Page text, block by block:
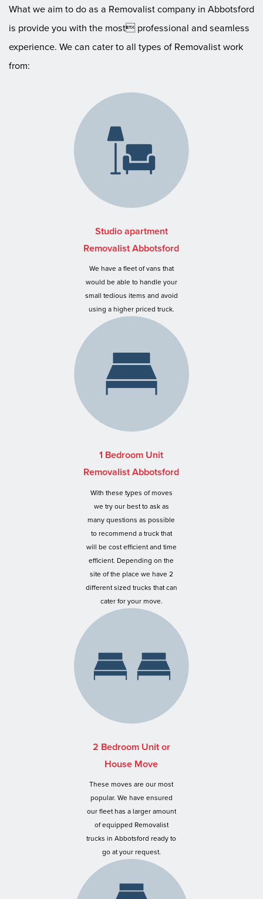
What we aim to do as a Removalist company in Abbotsford
is provide you with the most professional and seamless
experience. We can cater to all types of Removalist work
from:
Studio apartment
Removalist Abbotsford
We have a fleet of vans that
would be able to handle your
small tedious items and avoid
using a higher priced truck.
1 Bedroom Unit
Removalist Abbotsford
With these types of moves
we try our best to ask as
many questions as possible
to recommend a truck that
will be cost efficient and time
efficient. Depending on the
site of the place we have 2
different sized trucks that can
cater for your move.
2 Bedroom Unit or
House Move
These moves are our most
popular. We have ensured
our fleet has a larger amount
of equipped Removalist
trucks in Abbotsford ready to
go at your request.